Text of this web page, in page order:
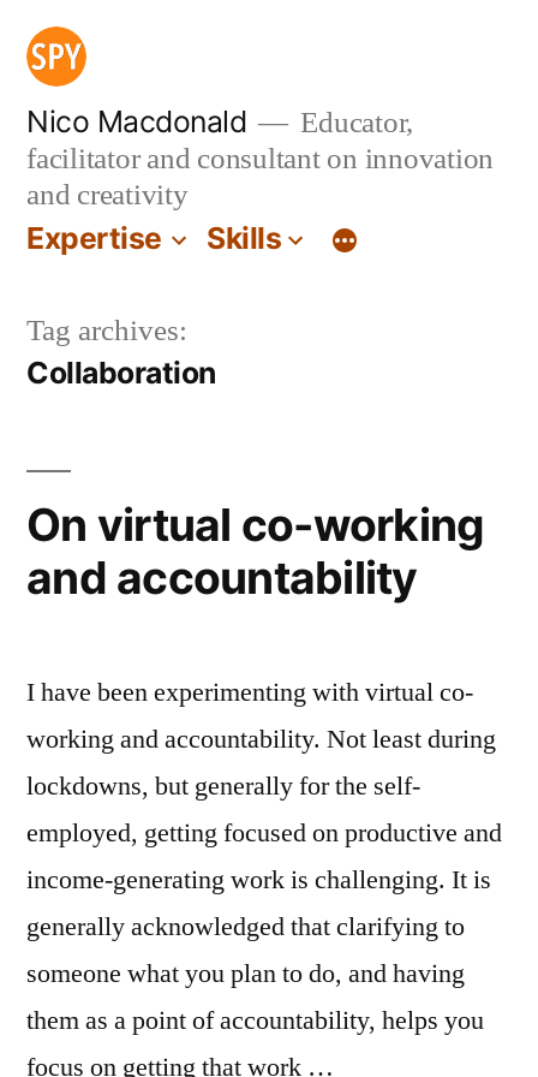
Skip
content
Nico Macdonald
Educator,
facilitator and consultant on innovation
and creativity
Expertise Skills
Tag archives:
Collaboration
On virtual co-working
and accountability
I have been experimenting with virtual co-
working and accountability. Not least during
lockdowns, but generally for the self-
employed, getting focused on productive and
income-generating work is challenging. It is
generally acknowledged that clarifying to
someone what you plan to do, and having
them as a point of accountability, helps you
focus on getting that work …